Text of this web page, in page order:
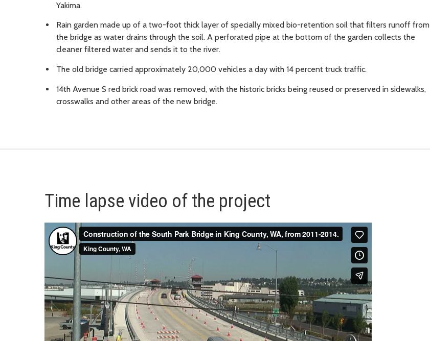
Yakima.
Rain garden made up of a two-foot thick layer of specially mixed bio-retention soil that filters runoff from
the bridge as water drains through the soil. A perforated pipe at the bottom of the garden collects the
cleaner filtered water and sends it to the river.
The old bridge carried approximately 20,000 vehicles a day with 14 percent truck traffic.
14th Avenue S red brick road was removed, with the historic bricks being reused or preserved in sidewalks,
crosswalks and other areas of the new bridge.
Time lapse video of the project